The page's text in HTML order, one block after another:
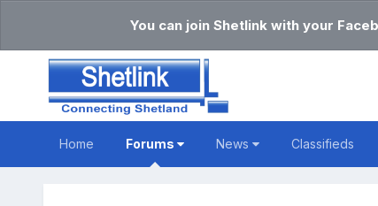
You can join Shetlink with your
Home Forums News Classifieds